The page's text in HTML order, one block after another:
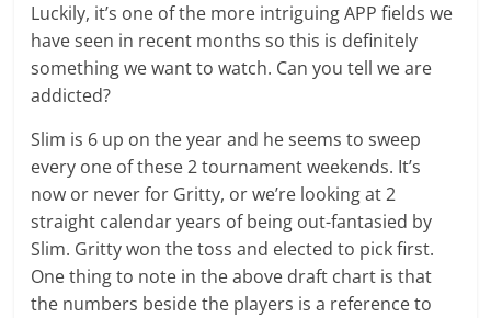
Luckily, it’s one of the more intriguing APP fields we
have seen in recent months so this is definitely
something we want to watch. Can you tell we are
addicted?
Slim is 6 up on the year and he seems to sweep
every one of these 2 tournament weekends. It’s
now or never for Gritty, or we’re looking at 2
straight calendar years of being out-fantasied by
Slim. Gritty won the toss and elected to pick first.
One thing to note in the above draft chart is that
the numbers beside the players is a reference to